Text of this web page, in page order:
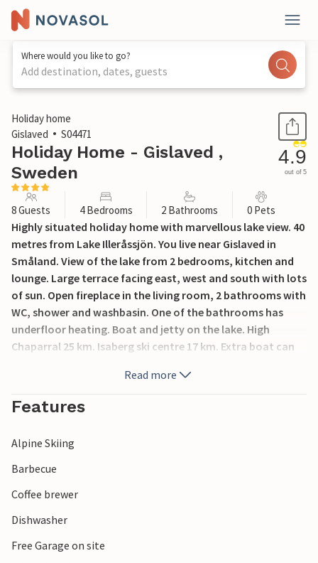
Where would you like to go?
Add destination, dates, guests
1 / 24
Holiday home
Gislaved
S04471
Holiday Home - Gislaved ,
Sweden
4.9
out of 5
8 Guests 4 Bedrooms 2 Bathrooms 0 Pets
Highly situated holiday home with marvellous lake view. 40
metres from Lake Illeråssjön. You live near Gislaved in
Småland. View of the lake from 2 bedrooms, kitchen and
lounge. Large terrace facing east, west and south with lots
of sun. Open fireplace in the living room, 2 bathrooms with
WC, shower and washbasin. One of the bathrooms has
underfloor heating. Boat and jetty on the lake. High
Chaparral 25 km. Isaberg ski centre 17 km. Extra boat can
Store Mosse National Park.Read more
Features
Alpine Skiing
Barbecue
Coffee brewer
Dishwasher
Free Garage on site